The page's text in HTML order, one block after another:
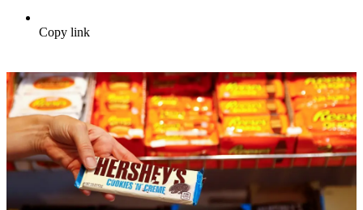
Copy link